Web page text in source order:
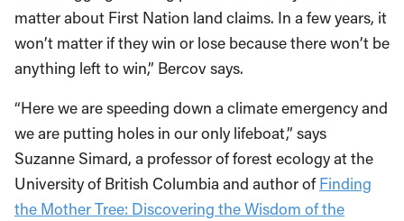
matter about First Nation land claims. In a few years, it
won’t matter if they win or lose because there won’t be
anything left to win,” Bercov says.
“Here we are speeding down a climate emergency and
we are putting holes in our only lifeboat,” says
Suzanne Simard, a professor of forest ecology at the
University of British Columbia and author of Finding
the Mother Tree: Discovering the Wisdom of the